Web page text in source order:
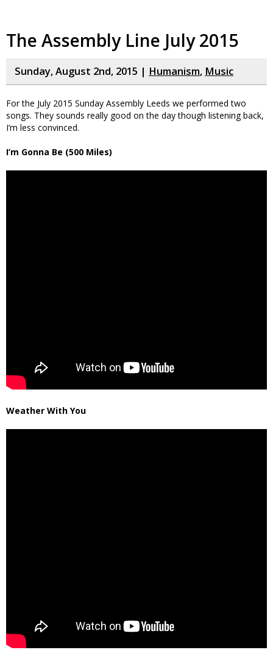
The Assembly Line July 2015
Sunday, August 2nd, 2015 | Humanism, Music
For the July 2015 Sunday Assembly Leeds we performed two
songs. They sounds really good on the day though listening back,
I’m less convinced.
I’m Gonna Be (500 Miles)
Weather With You